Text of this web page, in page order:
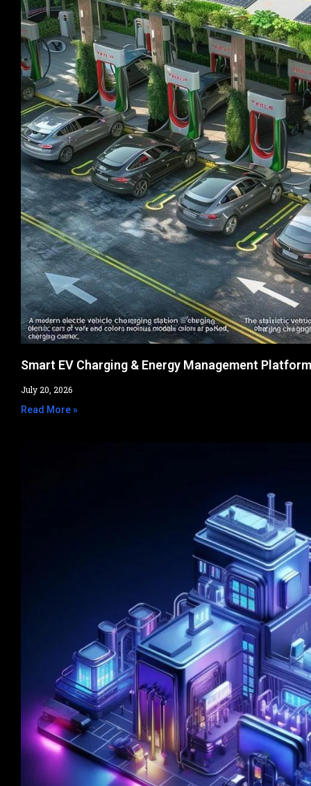
Smart EV Charging & Energy Management Platform
July 20, 2026
Read More »